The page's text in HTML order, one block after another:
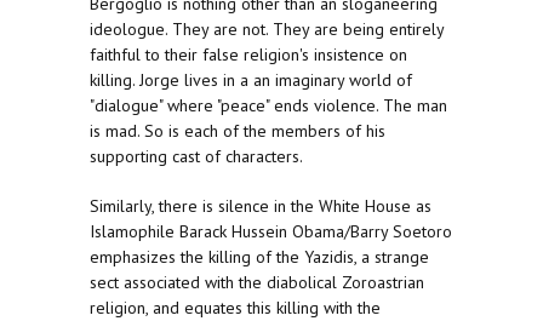
ideologue. They are not. They are being entirely
faithful to their false religion's insistence on
killing. Jorge lives in a an imaginary world of
"dialogue" where "peace" ends violence. The man
is mad. So is each of the members of his
supporting cast of characters.
Similarly, there is silence in the White House as
Islamophile Barack Hussein Obama/Barry Soetoro
emphasizes the killing of the Yazidis, a strange
sect associated with the diabolical Zoroastrian
religion, and equates this killing with the